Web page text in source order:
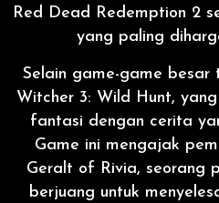
Red Dead Redemption 2
yang paling
Selain game-game besar
Witcher 3: Wild Hunt,
fantasi dengan cerita
Game ini mengajak
Geralt of Rivia, seorang
berjuang untuk